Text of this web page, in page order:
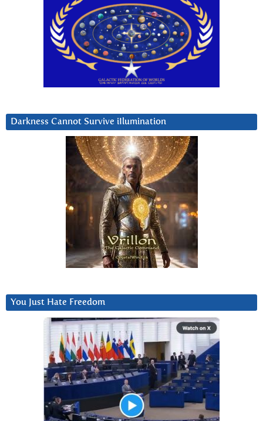
Darkness Cannot Survive iIlumination
You Just Hate Freedom